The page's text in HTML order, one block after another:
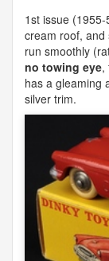
1st issue
cream roof, and
run smoothly
no towing eye,
has a gleaming
silver trim.